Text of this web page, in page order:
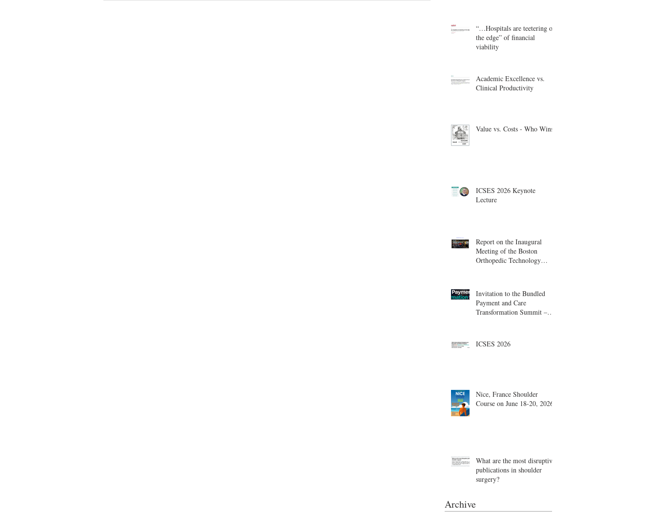
“…Hospitals are teetering on
the edge” of financial
viability
Academic Excellence vs.
Clinical Productivity
Value vs. Costs - Who Wins?
ICSES 2026 Keynote
Lecture
Report on the Inaugural
Meeting of the Boston
Orthopedic Technology
Invitation to the Bundled
Payment and Care
Transformation Summit –
ICSES 2026
Nice, France Shoulder
Course on June 18-20, 2026
What are the most disruptive
publications in shoulder
surgery?
Archive